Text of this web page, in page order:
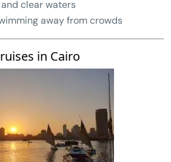
clear waters
away from crowds
in Cairo